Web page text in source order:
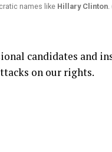
names like Hillary Clinton.
candidates and
on our rights.